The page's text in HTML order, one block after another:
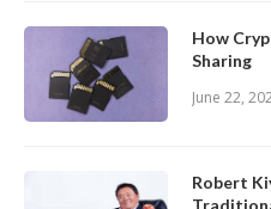
How
Sharing
June 22,
Robert